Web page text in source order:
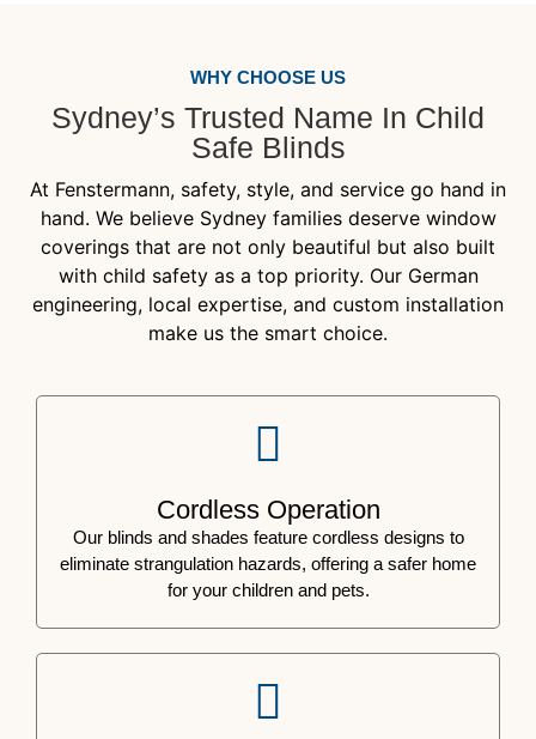
WHY CHOOSE US
Sydney’s Trusted Name In Child
Safe Blinds
At Fenstermann, safety, style, and service go hand in
hand. We believe Sydney families deserve window
coverings that are not only beautiful but also built
with child safety as a top priority. Our German
engineering, local expertise, and custom installation
make us the smart choice.
Cordless Operation
Our blinds and shades feature cordless designs to
eliminate strangulation hazards, offering a safer home
for your children and pets.